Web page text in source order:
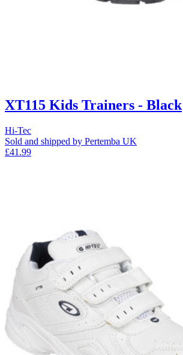
XT115 Kids Trainers - Black
Hi-Tec
Sold and shipped by Pertemba UK
£41.99